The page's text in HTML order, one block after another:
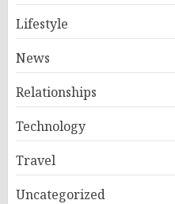
Lifestyle
News
Relationships
Technology
Travel
Uncategorized